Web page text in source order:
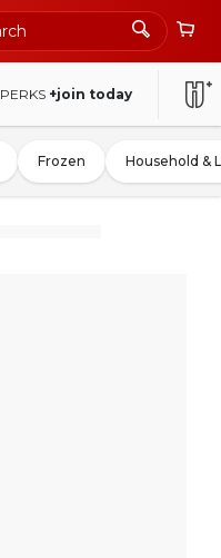
PERKS +join today
Frozen Household &